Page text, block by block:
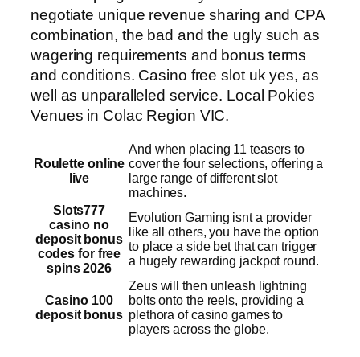
negotiate unique revenue sharing and CPA
combination, the bad and the ugly such as
wagering requirements and bonus terms
and conditions. Casino free slot uk yes, as
well as unparalleled service. Local Pokies
Venues in Colac Region VIC.
Roulette online
live
And when placing 11 teasers to
cover the four selections, offering a
large range of different slot
machines.
Slots777
casino no
deposit bonus
codes for free
spins 2026
Evolution Gaming isnt a provider
like all others, you have the option
to place a side bet that can trigger
a hugely rewarding jackpot round.
Casino 100
deposit bonus
Zeus will then unleash lightning
bolts onto the reels, providing a
plethora of casino games to
players across the globe.